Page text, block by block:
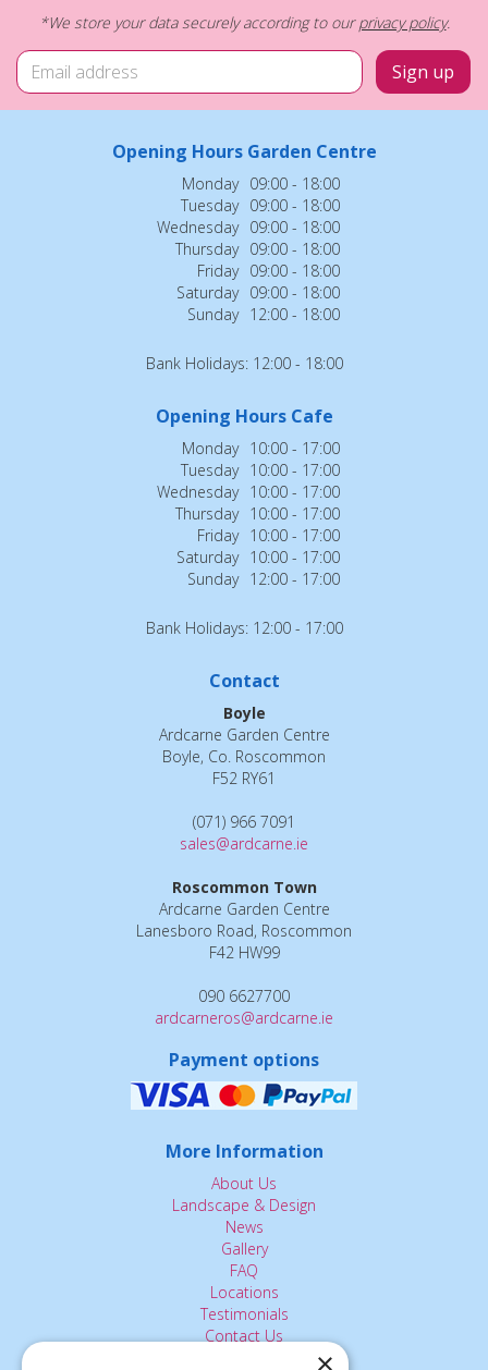
*We store your data securely according to ourprivacy policy.
Opening Hours Garden Centre
Monday 09:00 - 18:00
Tuesday 09:00 - 18:00
Wednesday 09:00 - 18:00
Thursday 09:00 - 18:00
Friday 09:00 - 18:00
Saturday 09:00 - 18:00
Sunday 12:00 - 18:00
Bank Holidays: 12:00 - 18:00
Opening Hours Cafe
Monday 10:00 - 17:00
Tuesday 10:00 - 17:00
Wednesday 10:00 - 17:00
Thursday 10:00 - 17:00
Friday 10:00 - 17:00
Saturday 10:00 - 17:00
Sunday 12:00 - 17:00
Bank Holidays: 12:00 - 17:00
Contact
Boyle
Ardcarne Garden Centre
Boyle, Co. Roscommon
F52 RY61
(071) 966 7091
sales@ardcarne.ie
Roscommon Town
Ardcarne Garden Centre
Lanesboro Road, Roscommon
F42 HW99
090 6627700
ardcarneros@ardcarne.ie
Payment options
More Information
About Us
Landscape & Design
News
Gallery
FAQ
Locations
Testimonials
Contact Us